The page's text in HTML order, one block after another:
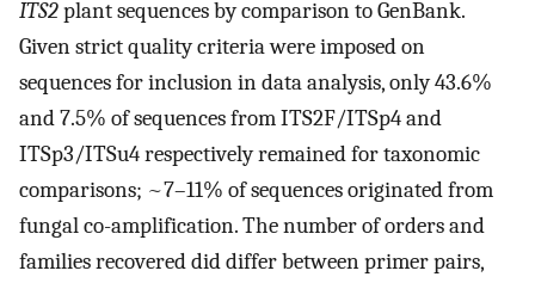
ITS2plant sequences by comparison to GenBank.
Given strict quality criteria were imposed on
sequences for inclusion in data analysis, only 43.6%
and 7.5% of sequences from ITS2F/ITSp4 and
ITSp3/ITSu4 respectively remained for taxonomic
comparisons; ~7–11% of sequences originated from
fungal co-amplification. The number of orders and
families recovered did differ between primer pairs,